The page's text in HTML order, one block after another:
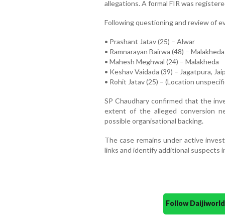
allegations. A formal FIR was
Following questioning and review of
• Prashant Jatav (25) – Alwar
• Ramnarayan Bairwa (48) – Malakheda
• Mahesh Meghwal (24) – Malakheda
• Keshav Vaidada (39) – Jagatpura,
• Rohit Jatav (25) – (Location
SP Chaudhary confirmed that the
extent of the alleged conversion
possible organisational backing.
The case remains under active
links and identify additional suspects
Follow